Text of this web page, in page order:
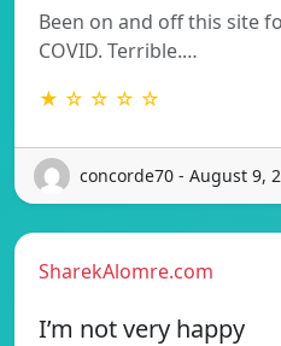
Been on and off this site
COVID. Terrible.…
★ ☆ ☆ ☆ ☆
concorde70 - August 9,
SharekAlomre.com
I’m not very happy